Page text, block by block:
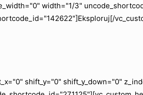
width="1/3"
shift_y="0" shift_y_down="0"